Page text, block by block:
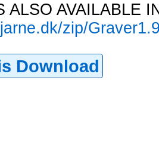
ALSO AVAILABLE
zip/
Download